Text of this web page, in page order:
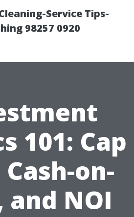
Service Tips-
98257 0920
101: Cap
on-
and NOI